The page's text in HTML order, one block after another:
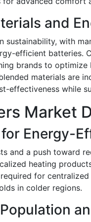
and
sustainability, with
efficient batteries.
brands to
materials are
effectiveness while
Market
Energy-
and a push toward
heating
for
in colder regions.